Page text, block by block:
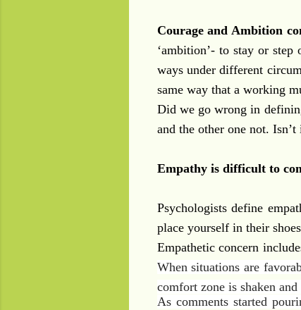
Courage and Ambition
‘ambition’- to stay or
ways under different
same way that a working
Did we go wrong in
and the other one not.
Empathy is difficult to
Psychologists define
place yourself in their
Empathetic concern
When situations are
comfort zone is shaken and
As comments started